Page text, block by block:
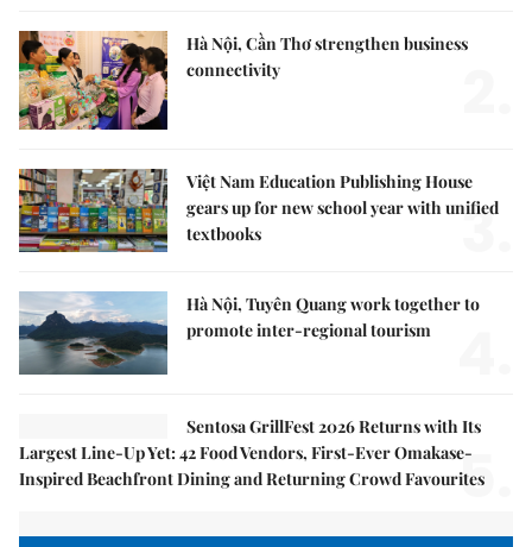
Hà Nội, Cần Thơ strengthen business
connectivity
Việt Nam Education Publishing House
gears up for new school year with unified
textbooks
3.
Hà Nội, Tuyên Quang work together to
promote inter-regional tourism
Sentosa GrillFest 2026 Returns with Its
Largest Line-Up Yet: 42 Food Vendors, First-Ever Omakase-
Inspired Beachfront Dining and Returning Crowd Favourites
5.